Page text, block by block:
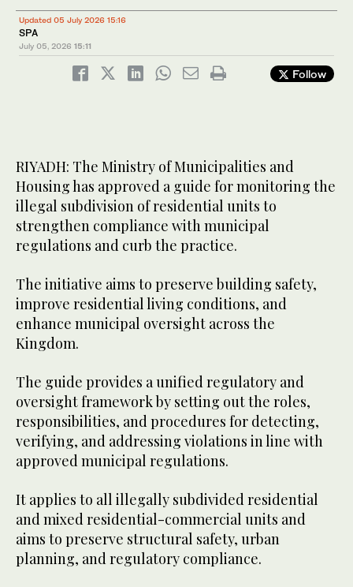
Updated 05 July 2026 15:16
SPA
July 05, 2026 15:11
Follow
RIYADH: The Ministry of Municipalities and
Housing has approved a guide for monitoring the
illegal subdivision of residential units to
strengthen compliance with municipal
regulations and curb the practice.
The initiative aims to preserve building safety,
improve residential living conditions, and
enhance municipal oversight across the
Kingdom.
The guide provides a unified regulatory and
oversight framework by setting out the roles,
responsibilities, and procedures for detecting,
verifying, and addressing violations in line with
approved municipal regulations.
It applies to all illegally subdivided residential
and mixed residential-commercial units and
aims to preserve structural safety, urban
planning, and regulatory compliance.